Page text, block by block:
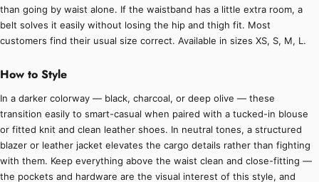
than going by waist alone. If the waistband has a little extra room, a
belt solves it easily without losing the hip and thigh fit. Most
customers find their usual size correct. Available in sizes XS, S, M, L.
How to Style
In a darker colorway — black, charcoal, or deep olive — these
transition easily to smart-casual when paired with a tucked-in blouse
or fitted knit and clean leather shoes. In neutral tones, a structured
blazer or leather jacket elevates the cargo details rather than fighting
with them. Keep everything above the waist clean and close-fitting —
the pockets and hardware are the visual interest of this style, and